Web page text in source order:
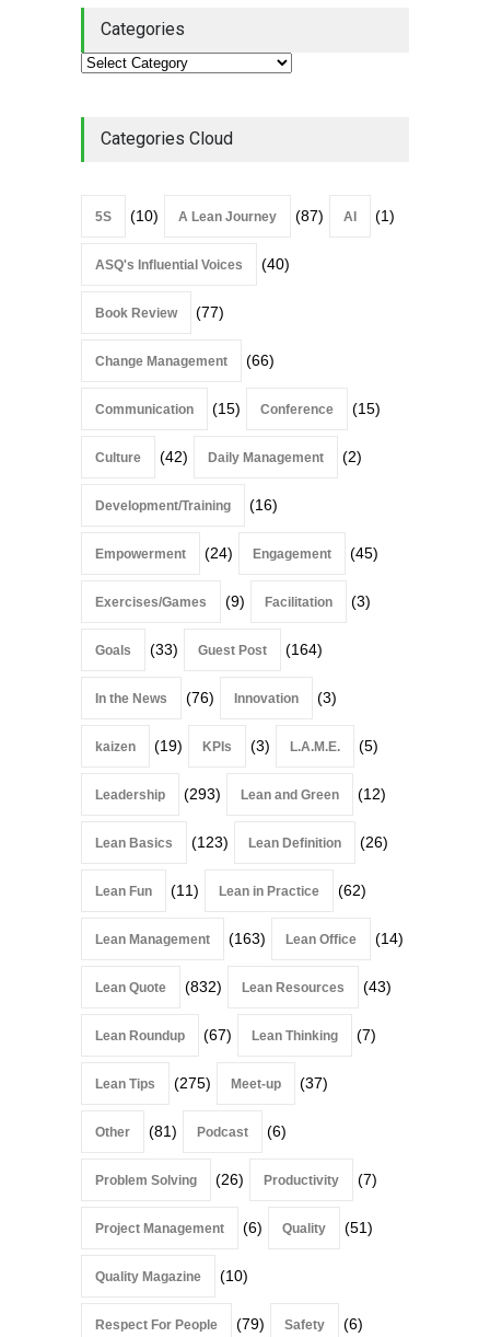
Categories
Categories Cloud
5S (10) A Lean Journey (87) AI (1)
ASQ's Influential Voices (40)
Book Review (77)
Change Management (66)
Communication (15) Conference (15)
Culture (42) Daily Management (2)
Development/Training (16)
Empowerment (24) Engagement (45)
Exercises/Games (9) Facilitation (3)
Goals (33) Guest Post (164)
In the News (76) Innovation (3)
kaizen (19) KPIs (3) L.A.M.E. (5)
Leadership (293) Lean and Green (12)
Lean Basics (123) Lean Definition (26)
Lean Fun (11) Lean in Practice (62)
Lean Management (163) Lean Office (14)
Lean Quote (832) Lean Resources (43)
Lean Roundup (67) Lean Thinking (7)
Lean Tips (275) Meet-up (37)
Other (81) Podcast (6)
Problem Solving (26) Productivity (7)
Project Management (6) Quality (51)
Quality Magazine (10)
Respect For People (79) Safety (6)